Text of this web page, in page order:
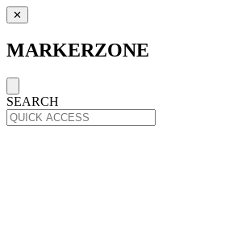
✕
MARKERZONE
SEARCH